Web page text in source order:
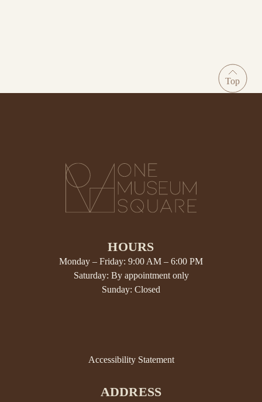
HOURS
Monday – Friday: 9:00 AM – 6:00 PM
Saturday: By appointment only
Sunday: Closed
Accessibility Statement
ADDRESS